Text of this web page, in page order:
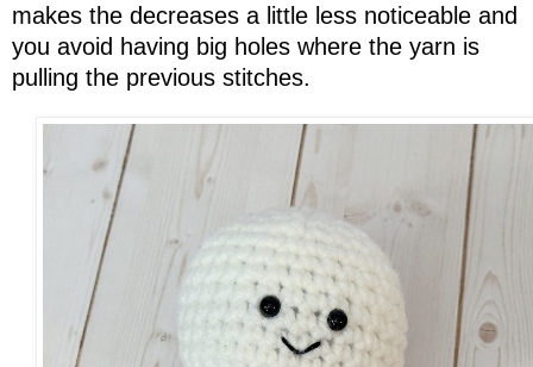
makes the decreases a little less noticeable and
you avoid having big holes where the yarn is
pulling the previous stitches.